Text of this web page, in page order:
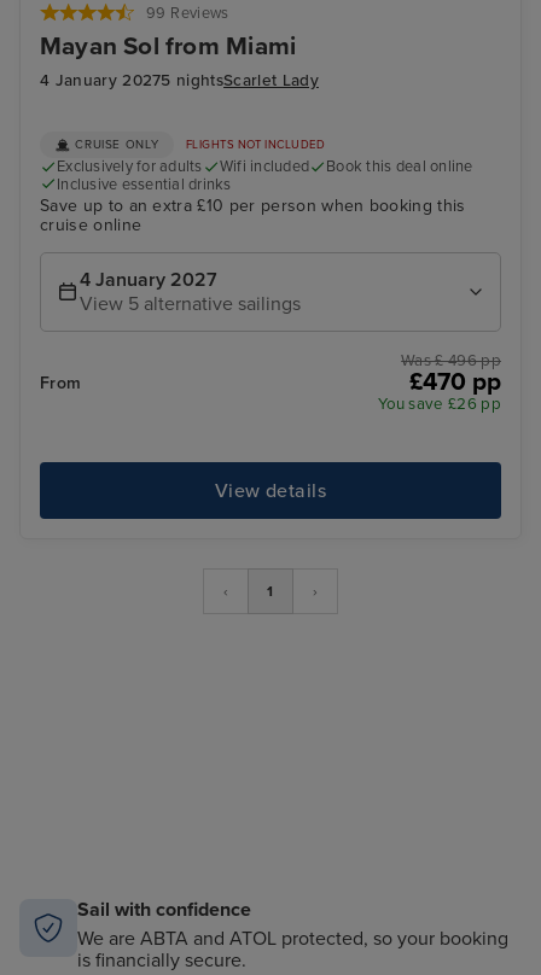
99 Reviews
Mayan Sol from Miami
4 January 20275 nightsScarlet Lady
CRUISE ONLY FLIGHTS NOT INCLUDED
Exclusively for adults Wifi included
Book this deal online
Inclusive essential drinks
Save up to an extra £10 per person when booking this
cruise online
4 January 2027
View 5 alternative sailings
From
Was £ 496 pp
£470 pp
You save £26 pp
View details
‹ 1 ›
Sail with confidence
We are ABTA and ATOL protected, so your booking
is financially secure.